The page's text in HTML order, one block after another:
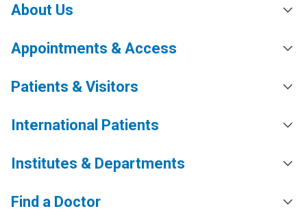
About Us
Appointments & Access
Patients & Visitors
International Patients
Institutes & Departments
Find a Doctor